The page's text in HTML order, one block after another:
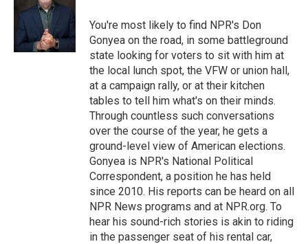
o
o
k
e
r
d
n
You're most likely to find NPR's Don
Gonyea on the road, in some battleground
state looking for voters to sit with him at
the local lunch spot, the VFW or union hall,
at a campaign rally, or at their kitchen
tables to tell him what's on their minds.
Through countless such conversations
over the course of the year, he gets a
ground-level view of American elections.
Gonyea is NPR's National Political
Correspondent, a position he has held
since 2010. His reports can be heard on all
NPR News programs and at NPR.org. To
hear his sound-rich stories is akin to riding
in the passenger seat of his rental car,